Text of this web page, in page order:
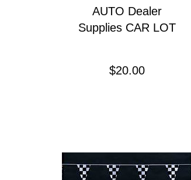
AUTO Dealer
Supplies CAR LOT
$20.00Precio